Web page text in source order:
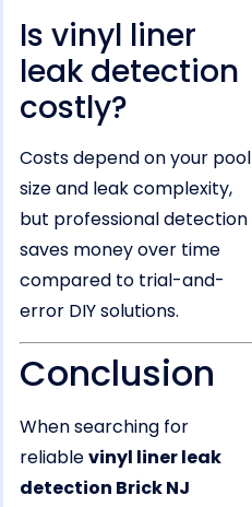
Is vinyl liner
leak detection
costly?
Costs depend on your pool
size and leak complexity,
but professional detection
saves money over time
compared to trial-and-
error DIY solutions.
Conclusion
When searching for
reliablevinyl liner leak
detection Brick NJ